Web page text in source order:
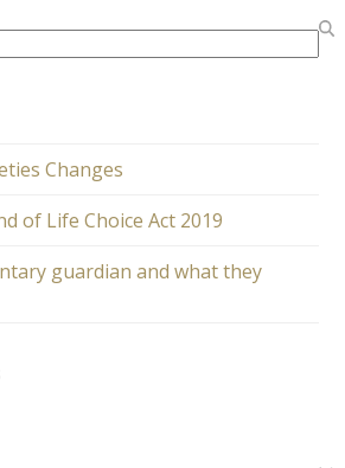
Changes
of Life Choice Act 2019
guardian and what they